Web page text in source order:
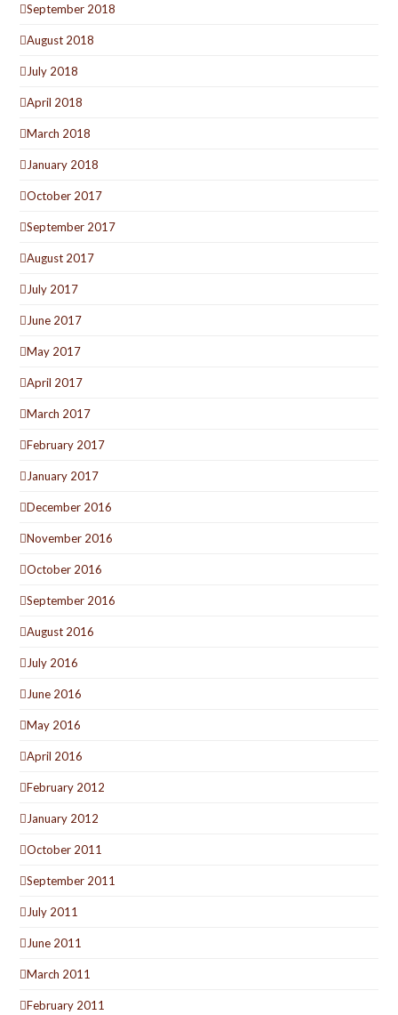
September 2018
August 2018
July 2018
April 2018
March 2018
January 2018
October 2017
September 2017
August 2017
July 2017
June 2017
May 2017
April 2017
March 2017
February 2017
January 2017
December 2016
November 2016
October 2016
September 2016
August 2016
July 2016
June 2016
May 2016
April 2016
February 2012
January 2012
October 2011
September 2011
July 2011
June 2011
March 2011
February 2011